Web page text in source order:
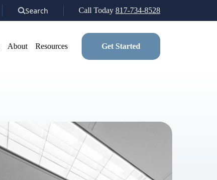
Search Call Today 817-734-8528
About Resources Get Started